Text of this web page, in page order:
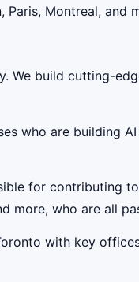
Paris, Montreal, and
We build cutting-
who are building
for contributing
more, who are all
with key